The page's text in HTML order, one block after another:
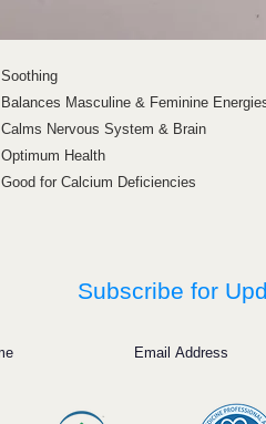
Soothing
Balances Masculine & Feminine
Calms Nervous System & Brain
Optimum Health
Good for Calcium Deficiencies
Subscribe for